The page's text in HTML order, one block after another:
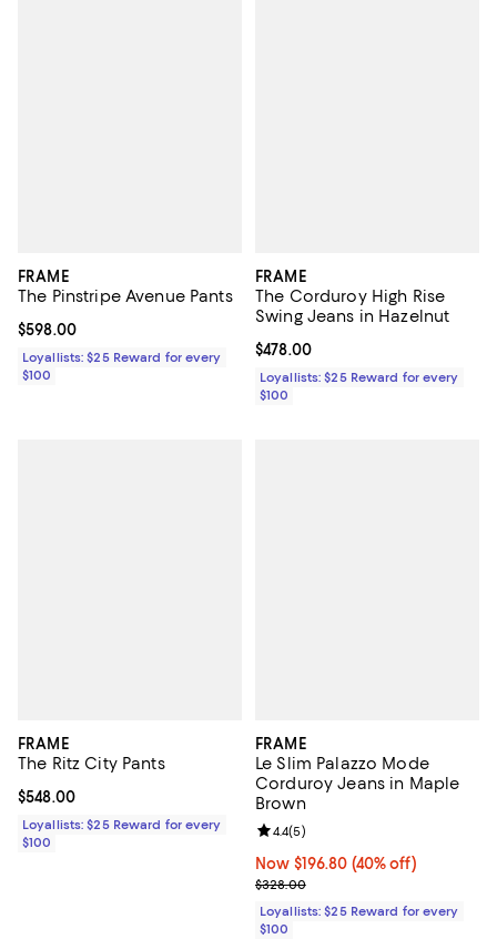
FRAME
The Pinstripe Avenue Pants
Current price $598.00; ;
$598.00
Loyallists: $25 Reward for every
$100
FRAME
The Corduroy High Rise
Swing Jeans in Hazelnut
Current price $478.00; ;
$478.00
Loyallists: $25 Reward for every
$100
FRAME
The Ritz City Pants
Current price $548.00; ;
$548.00
Loyallists: $25 Reward for every
$100
FRAME
Le Slim Palazzo Mode
Corduroy Jeans in Maple
Brown
Now $196.80; 40% off;
Now $196.80 (40% off)
Previous price $328.00
$328.00
Review rating: 4.4 out of 5; 5
4.4(5)
Loyallists: $25 Reward for every
$100